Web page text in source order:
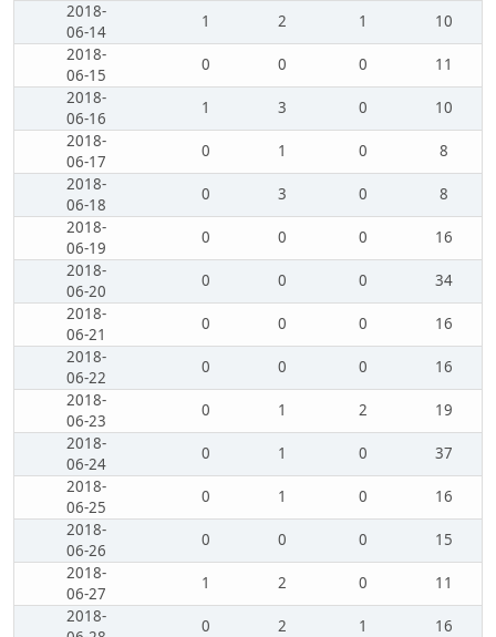
2018-
06-14
1 2 1
10
2018-
06-15
0 0 0
11
2018-
06-16
1 3 0
10
2018-
06-17
0 1 0
8
2018-
06-18
0 3 0
8
2018-
06-19
0 0 0
16
2018-
06-20
0 0 0
34
2018-
06-21
0 0 0
16
2018-
06-22
0 0 0
16
2018-
06-23
0 1 2
19
2018-
06-24
0 1 0
37
2018-
06-25
0 1 0
16
2018-
06-26
0 0 0
15
2018-
06-27
1 2 0
11
2018-
0 2 1
16